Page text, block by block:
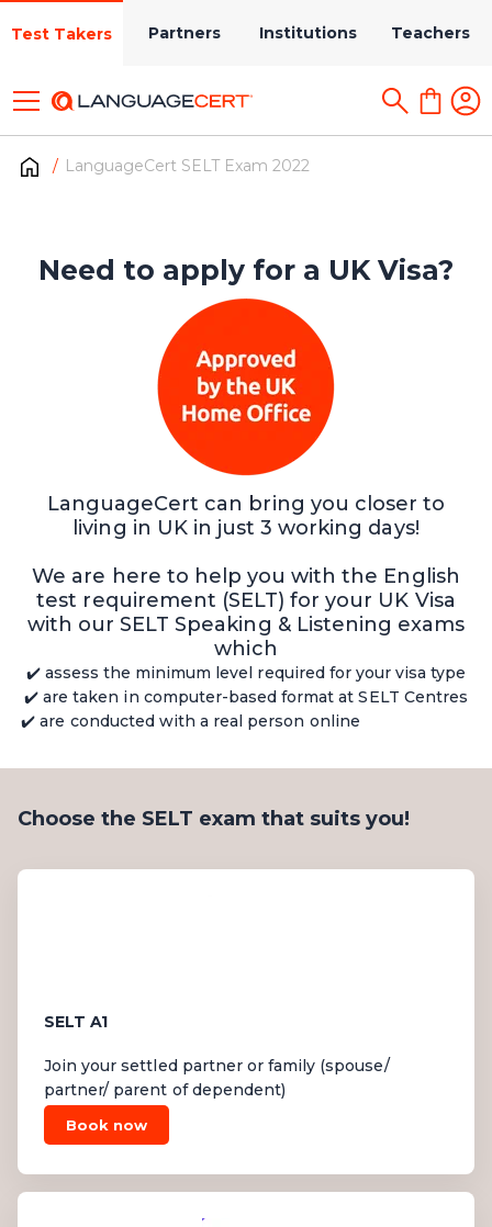
Test Takers Partners Institutions Teachers
LanguageCert SELT Exam 2022
Need to apply for a UK Visa?
LanguageCert can bring you closer to
living in UK in just 3 working days!
We are here to help you with the English
test requirement (SELT) for your UK Visa
with our SELT Speaking & Listening exams
which
✔️ assess the minimum level required for your visa type
✔️ are taken in computer-based format at SELT Centres
✔️ are conducted with a real person online
Choose the SELT exam that suits you!
SELT A1
Join your settled partner or family (spouse/
partner/ parent of dependent)
Book now